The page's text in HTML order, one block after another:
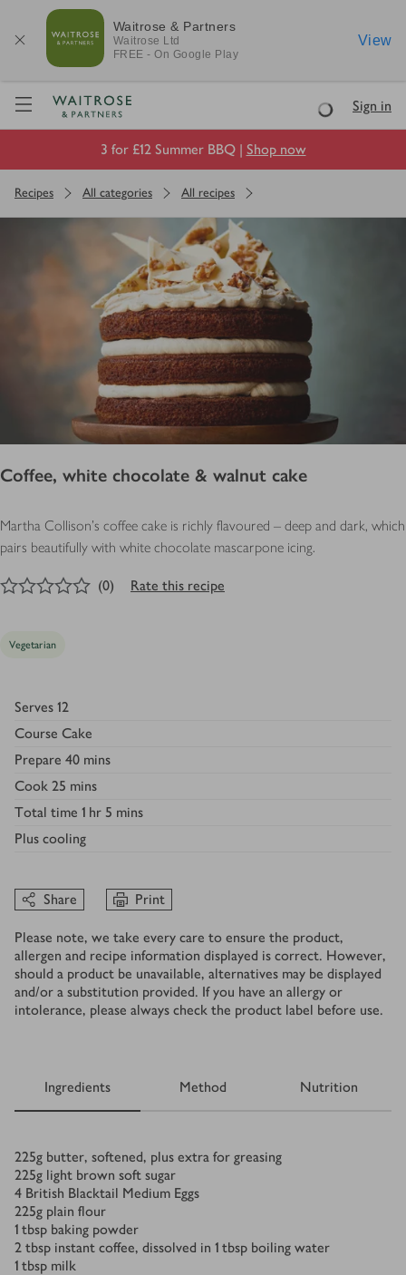
Waitrose & Partners
Waitrose Ltd
FREE - On Google Play
View
Visit Waitrose.com
LoadingSign in
3 for £12 Summer BBQ | Shop now
Recipes All categories All recipes
Coffee, white chocolate & walnut cake
Martha Collison's coffee cake is richly flavoured – deep and dark, which
pairs beautifully with white chocolate mascarpone icing.
out of 5 stars
(0) Rate this recipe
Vegetarian
Serves 12
Course Cake
Prepare 40 mins
Cook 25 mins
Total time 1 hr 5 mins
Plus cooling
Share Print
Please note, we take every care to ensure the product,
allergen and recipe information displayed is correct. However,
should a product be unavailable, alternatives may be displayed
and/or a substitution provided. If you have an allergy or
intolerance, please always check the product label before use.
Ingredients Method Nutrition
Ingredients
225g butter, softened, plus extra for greasing
225g light brown soft sugar
4 British Blacktail Medium Eggs
225g plain flour
1 tbsp baking powder
2 tbsp instant coffee, dissolved in 1 tbsp boiling water
1 tbsp milk